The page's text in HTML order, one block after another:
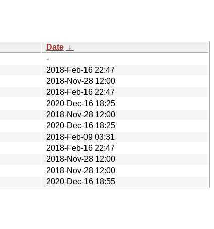
Date ↓
-
2018-Feb-16 22:47
2018-Nov-28 12:00
2018-Feb-16 22:47
2020-Dec-16 18:25
2018-Nov-28 12:00
2020-Dec-16 18:25
2018-Feb-09 03:31
2018-Feb-16 22:47
2018-Nov-28 12:00
2018-Nov-28 12:00
2020-Dec-16 18:55